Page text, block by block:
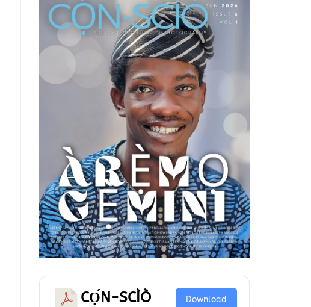
CỌ́N-SCÌÒ
Download